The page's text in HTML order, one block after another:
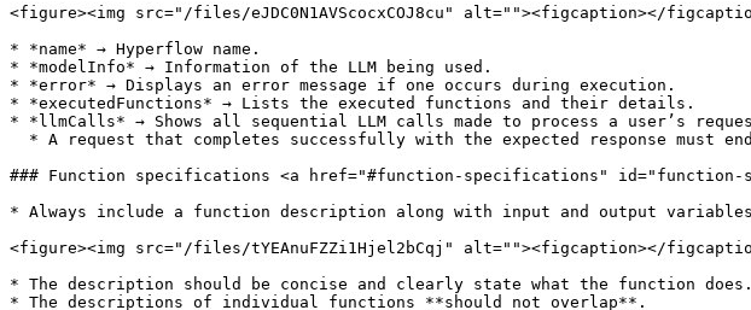
<figure><img src="/files/eJDC0N1AVScocxCOJ8cu" alt=""><figcaption></
* *name* → Hyperflow name.
* *modelInfo* → Information of the LLM being used.
* *error* → Displays an error message if one occurs during execution.
* *executedFunctions* → Lists the executed functions and their details.
* *llmCalls* → Shows all sequential LLM calls made to process a user’s
### Function specifications <a href="#function-specifications" id="function-
* Always include a function description along with input and output
<figure><img src="/files/tYEAnuFZZi1Hjel2bCqj" alt=""><figcaption></
* The description should be concise and clearly state what the function does.
* The descriptions of individual functions **should not overlap**.